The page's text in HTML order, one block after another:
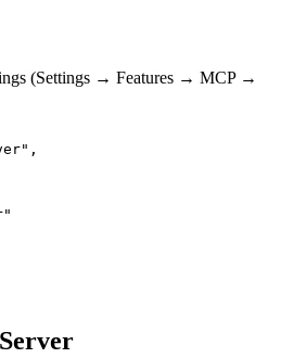
(Settings → Features → MCP →